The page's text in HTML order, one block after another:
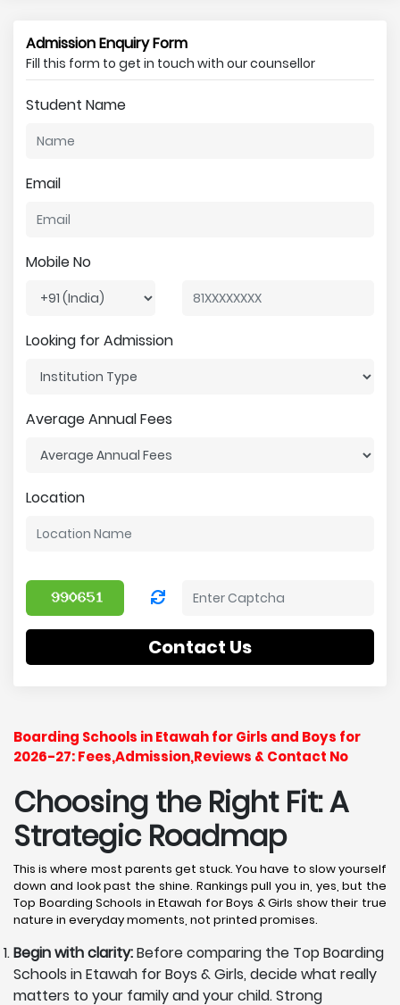
Admission Enquiry Form
Fill this form to get in touch with our counsellor
Student Name
Email
Mobile No
Looking for Admission
Average Annual Fees
Location
Contact Us
Boarding Schools in Etawah for Girls and Boys for
2026-27: Fees,Admission,Reviews & Contact No
Choosing the Right Fit: A
Strategic Roadmap
This is where most parents get stuck. You have to slow yourself
down and look past the shine. Rankings pull you in, yes, but the
Top Boarding Schools in Etawah for Boys & Girls show their true
nature in everyday moments, not printed promises.
Begin with clarity:Before comparing the Top Boarding
Schools in Etawah for Boys & Girls, decide what really
matters to your family and your child. Strong